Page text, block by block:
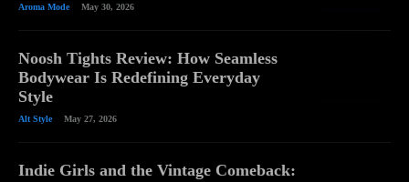
Aroma Mode May 30, 2026
Noosh Tights Review: How Seamless
Bodywear Is Redefining Everyday
Style
Alt Style May 27, 2026
Indie Girls and the Vintage Comeback: